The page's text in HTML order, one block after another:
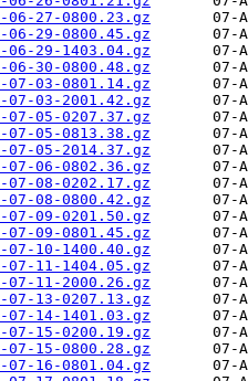
06-27-0800.23.gz
06-29-0800.45.gz
06-29-1403.04.gz
06-30-0800.48.gz
07-03-0801.14.gz
07-03-2001.42.gz
07-05-0207.37.gz
07-05-0813.38.gz
07-05-2014.37.gz
07-06-0802.36.gz
07-08-0202.17.gz
07-08-0800.42.gz
07-09-0201.50.gz
07-09-0801.45.gz
07-10-1400.40.gz
07-11-1404.05.gz
07-11-2000.26.gz
07-13-0207.13.gz
07-14-1401.03.gz
07-15-0200.19.gz
07-15-0800.28.gz
07-16-0801.04.gz